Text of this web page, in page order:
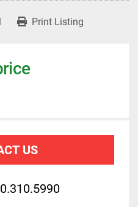
Print Listing
US